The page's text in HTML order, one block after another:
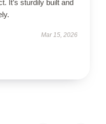
It’s sturdily built and
Mar 15, 2026